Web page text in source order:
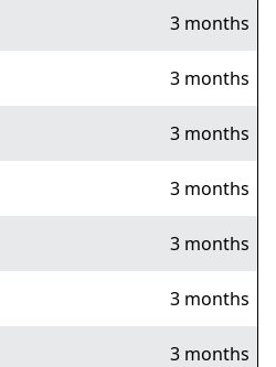
3 months
3 months
3 months
3 months
3 months
3 months
3 months